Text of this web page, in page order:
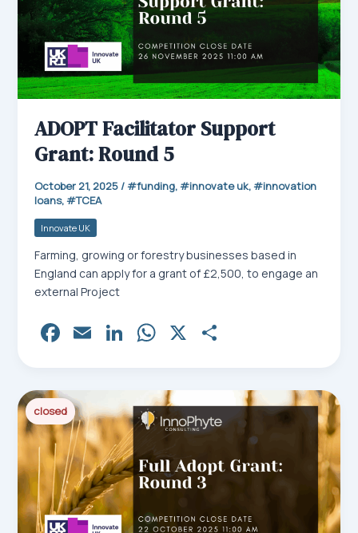
ADOPT Facilitator Support
Grant: Round 5
October 21, 2025/ funding, innovate uk,
innovation
loans, TCEA
Innovate UK
Farming, growing or forestry businesses based in
England can apply for a grant of £2,500, to engage an
external Project
Fa
ok
E
Li
In
W
ts
Ap
p
X
closed